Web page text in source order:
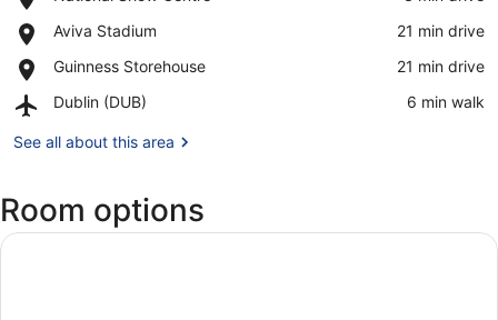
Show
Aviva Stadium
Place,
Stadium
‪21 min drive‬
Guinness Storehouse
Place,
Storehouse
‪21 min drive‬
Dublin (DUB)
Airport,
(DUB)
‪6 min walk‬
See all about this area
Room options